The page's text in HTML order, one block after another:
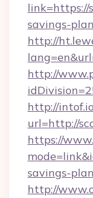
link=https://
savings-
http://
http://
http://
url=http://
https://
savings-
http://